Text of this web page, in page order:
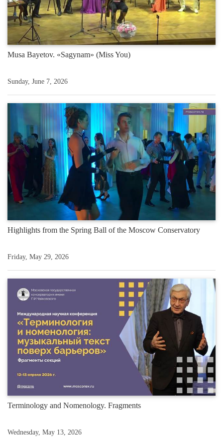
Musa Bayetov. «Sagynam» (Miss You)
Sunday, June 7, 2026
Highlights from the Spring Ball of the Moscow Conservatory
Friday, May 29, 2026
Terminology and Nomenology. Fragments
Wednesday, May 13, 2026